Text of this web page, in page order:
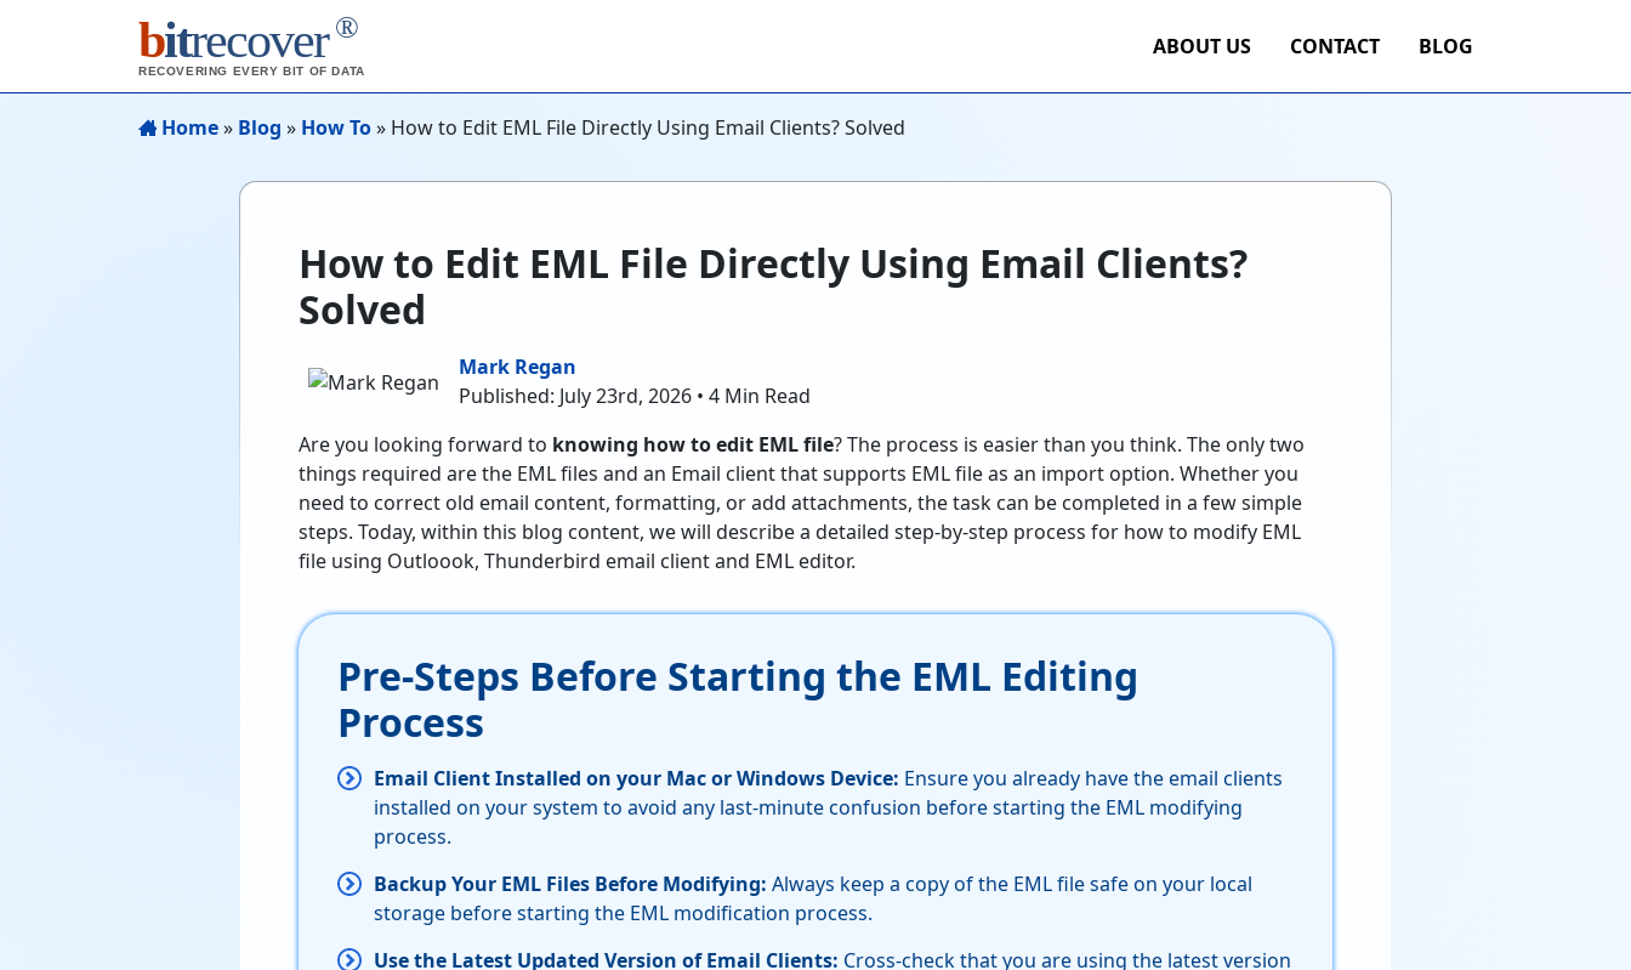
bitrecover ®
RECOVERING EVERY BIT OF DATA
ABOUT US CONTACT BLOG
Home» Blog » How To» How to Edit EML File Directly Using Email Clients? Solved
How to Edit EML File Directly Using Email Clients?
Solved
Mark Regan
Published: July 23rd, 2026 • 4 Min Read
Are you looking forward to knowing how to edit EML file? The process is easier than you think. The only two
things required are the EML files and an Email client that supports EML file as an import option. Whether you
need to correct old email content, formatting, or add attachments, the task can be completed in a few simple
steps. Today, within this blog content, we will describe a detailed step-by-step process for how to modify EML
file using Outloook, Thunderbird email client and EML editor.
Pre-Steps Before Starting the EML Editing
Process
Email Client Installed on your Mac or Windows Device: Ensure you already have the email clients
installed on your system to avoid any last-minute confusion before starting the EML modifying
process.
Backup Your EML Files Before Modifying: Always keep a copy of the EML file safe on your local
storage before starting the EML modification process.
Use the Latest Updated Version of Email Clients: Cross-check that you are using the latest version